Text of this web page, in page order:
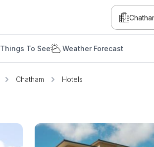
Things To See Weather Forecast
Chatham Hotels